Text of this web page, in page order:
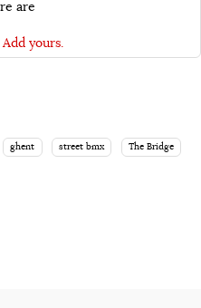
Add yours.
ghent street bmx The Bridge